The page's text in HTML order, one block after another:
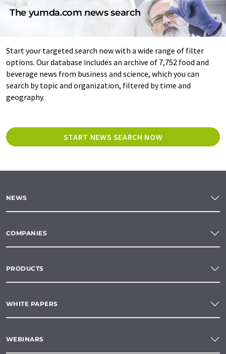
The yumda.com news search
Start your targeted search now with a wide range of filter
options. Our database includes an archive of 7,752 food and
beverage news from business and science, which you can
search by topic and organization, filtered by time and
geography.
START NEWS SEARCH NOW
NEWS
COMPANIES
PRODUCTS
WHITE PAPERS
WEBINARS